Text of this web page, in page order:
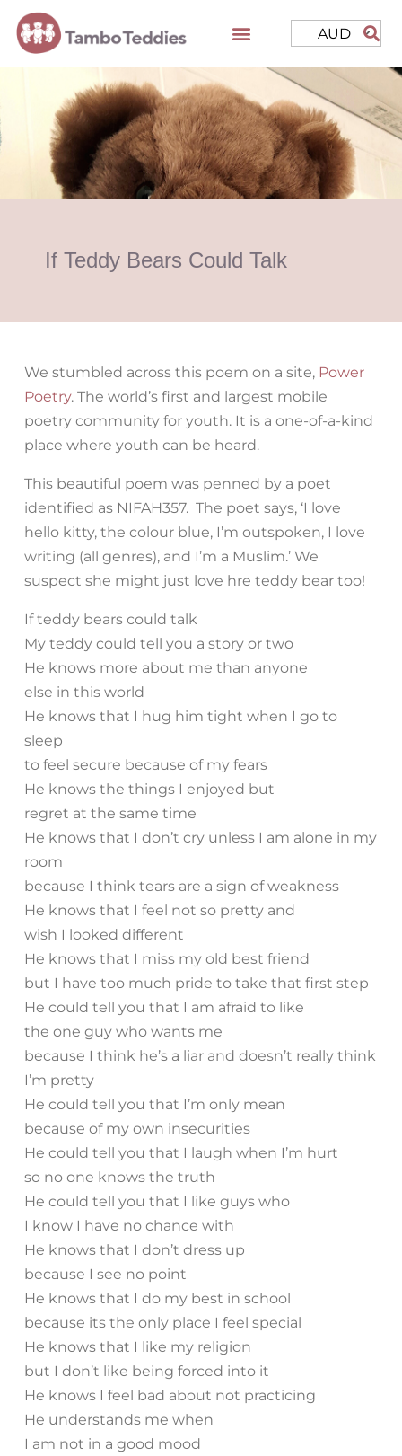
AUD
If Teddy Bears Could Talk
We stumbled across this poem on a site, Power
Poetry. The world’s first and largest mobile
poetry community for youth. It is a one-of-a-kind
place where youth can be heard.
This beautiful poem was penned by a poet
identified as NIFAH357. The poet says, ‘I love
hello kitty, the colour blue, I’m outspoken, I love
writing (all genres), and I’m a Muslim.’ We
suspect she might just love hre teddy bear too!
If teddy bears could talk
My teddy could tell you a story or two
He knows more about me than anyone
else in this world
He knows that I hug him tight when I go to
sleep
to feel secure because of my fears
He knows the things I enjoyed but
regret at the same time
He knows that I don’t cry unless I am alone in my
room
because I think tears are a sign of weakness
He knows that I feel not so pretty and
wish I looked different
He knows that I miss my old best friend
but I have too much pride to take that first step
He could tell you that I am afraid to like
the one guy who wants me
because I think he’s a liar and doesn’t really think
I’m pretty
He could tell you that I’m only mean
because of my own insecurities
He could tell you that I laugh when I’m hurt
so no one knows the truth
He could tell you that I like guys who
I know I have no chance with
He knows that I don’t dress up
because I see no point
He knows that I do my best in school
because its the only place I feel special
He knows that I like my religion
but I don’t like being forced into it
He knows I feel bad about not practicing
He understands me when
I am not in a good mood